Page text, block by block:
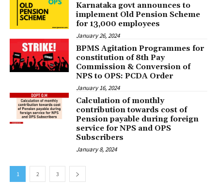
Karnataka govt announces to
implement Old Pension Scheme
for 13,000 employees
January 26, 2024
BPMS Agitation Programmes for
constitution of 8th Pay
Commission & Conversion of
NPS to OPS: PCDA Order
January 16, 2024
Calculation of monthly
contribution towards cost of
Pension payable during foreign
service for NPS and OPS
Subscribers
January 8, 2024
1 2 3